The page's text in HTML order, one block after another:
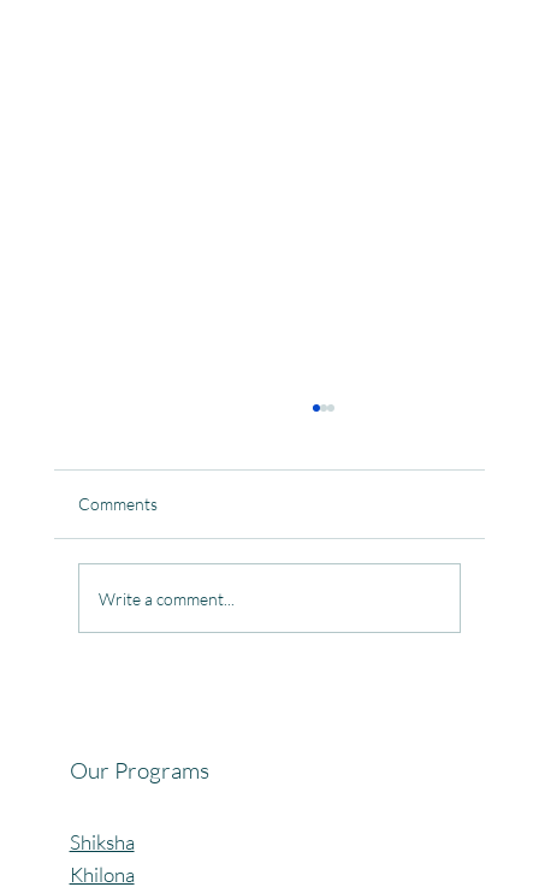
Comments
Write a comment...
Our Programs
Shiksha
Khilona